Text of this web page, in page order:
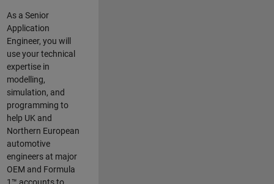
As a Senior
Application
Engineer, you will
use your technical
expertise in
modelling,
simulation, and
programming to
help UK and
Northern European
automotive
engineers at major
OEM and Formula